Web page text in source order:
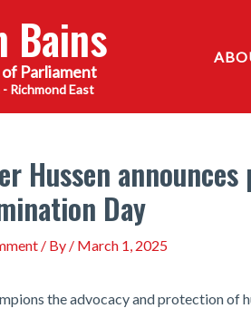
Bains
Richmond East
Hussen
Day
/ By / March 1, 2025
the advocacy and protection of